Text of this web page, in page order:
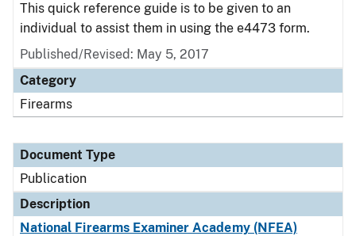
This quick reference guide is to be given to an
individual to assist them in using the e4473 form.
Published/Revised: May 5, 2017
Category
Firearms
Document Type
Publication
Description
National Firearms Examiner Academy (NFEA)